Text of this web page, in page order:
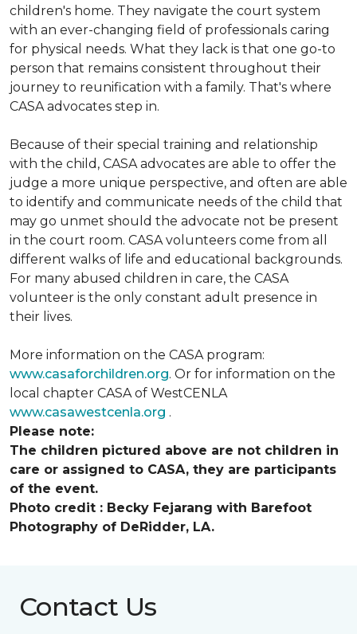
children's home. They navigate the court system
with an ever-changing field of professionals caring
for physical needs. What they lack is that one go-to
person that remains consistent throughout their
journey to reunification with a family. That's where
CASA advocates step in.
Because of their special training and relationship
with the child, CASA advocates are able to offer the
judge a more unique perspective, and often are able
to identify and communicate needs of the child that
may go unmet should the advocate not be present
in the court room. CASA volunteers come from all
different walks of life and educational backgrounds.
For many abused children in care, the CASA
volunteer is the only constant adult presence in
their lives.
More information on the CASA program:
www.casaforchildren.org. Or for information on the
local chapter CASA of WestCENLA
www.casawestcenla.org .
Please note:
The children pictured above are not children in
care or assigned to CASA, they are participants
of the event.
Photo credit : Becky Fejarang with Barefoot
Photography of DeRidder, LA.
Contact Us